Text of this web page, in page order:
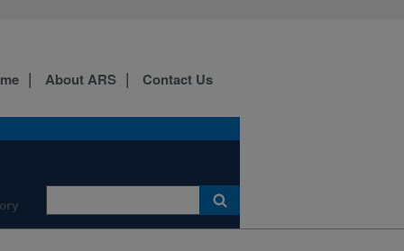
About ARS Contact Us